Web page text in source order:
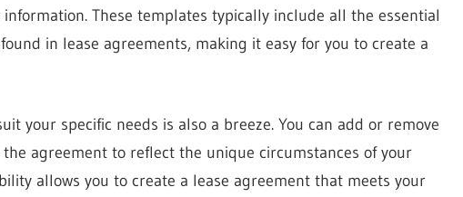
These templates typically include all the essential
in lease agreements, making it easy for you to create a
your specific needs is also a breeze. You can add or remove
agreement to reflect the unique circumstances of your
allows you to create a lease agreement that meets your